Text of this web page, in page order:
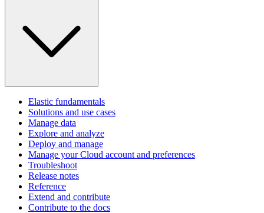
Elastic fundamentals
Solutions and use cases
Manage data
Explore and analyze
Deploy and manage
Manage your Cloud account and preferences
Troubleshoot
Release notes
Reference
Extend and contribute
Contribute to the docs